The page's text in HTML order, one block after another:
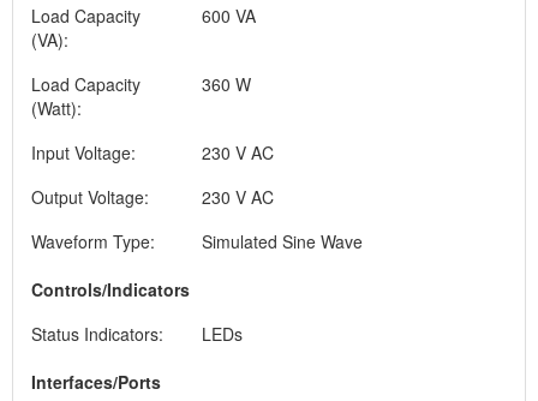
Load Capacity
(VA):
600 VA
Load Capacity
(Watt):
360 W
Input Voltage:
230 V AC
Output Voltage:
230 V AC
Waveform Type:
Simulated Sine Wave
Controls/Indicators
Status Indicators:
LEDs
Interfaces/Ports